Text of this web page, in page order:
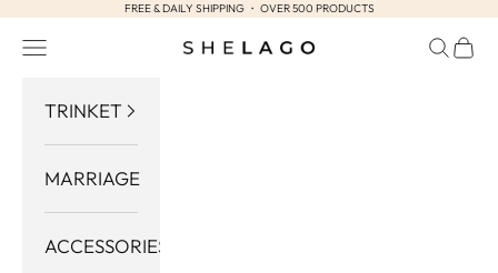
Skip to contentFREE & DAILY SHIPPING ・ OVER 500 PRODUCTS
Shelago
Navigation menu Search
Cart
TRINKET
MARRIAGE
ACCESSORIES